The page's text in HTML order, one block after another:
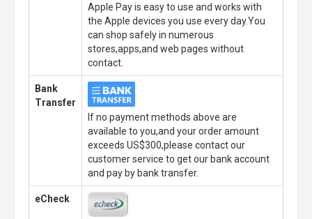
Apple Pay is easy to use and works with
the Apple devices you use every day.You
can shop safely in numerous
stores,apps,and web pages without
contact.
Bank
Transfer
If no payment methods above are
available to you,and your order amount
exceeds US$300,please contact our
customer service to get our bank account
and pay by bank transfer.
eCheck